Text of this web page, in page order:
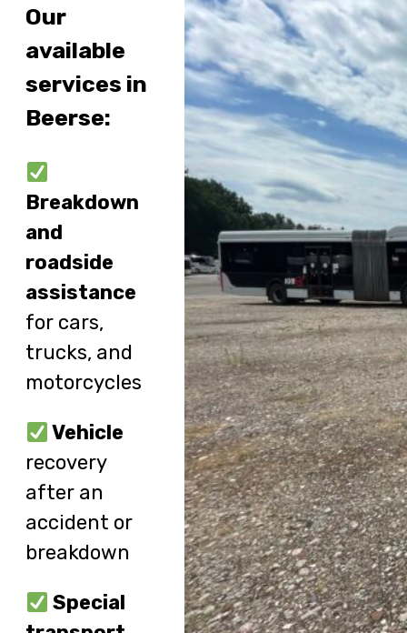
Our
available
services in
Beerse:
Breakdown
and
roadside
assistance
for cars,
trucks, and
motorcycles
Vehicle
recovery
after an
accident or
breakdown
Special